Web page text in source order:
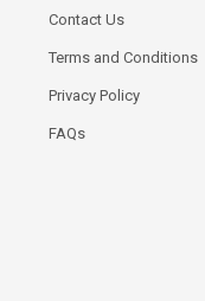
Contact Us
Terms and Conditions
Privacy Policy
FAQs